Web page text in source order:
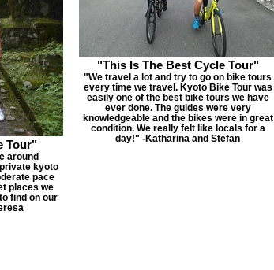
Tour"
around
kyoto
pace
places we
find on our
"This Is The Best Cycle Tour"
"We travel a lot and try to go on bike tours
every time we travel. Kyoto Bike Tour was
easily one of the best bike tours we have
ever done. The guides were very
knowledgeable and the bikes were in great
condition. We really felt like locals for a
day!" -Katharina and Stefan